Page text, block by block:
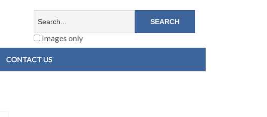
Images only
CONTACT US